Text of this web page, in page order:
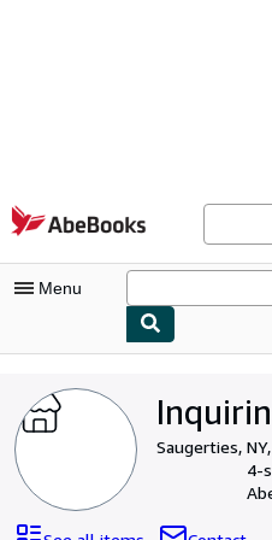
Skip to main content
AbeBooks.com
Menu
My Purchases
Advanced Search
Saugerties,
4-